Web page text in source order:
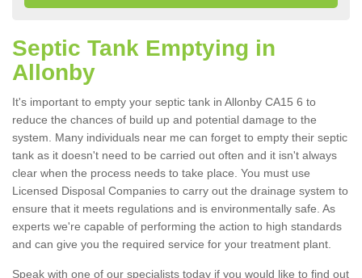
Septic Tank Emptying in
Allonby
It's important to empty your septic tank in Allonby CA15 6 to
reduce the chances of build up and potential damage to the
system. Many individuals near me can forget to empty their septic
tank as it doesn't need to be carried out often and it isn't always
clear when the process needs to take place. You must use
Licensed Disposal Companies to carry out the drainage system to
ensure that it meets regulations and is environmentally safe. As
experts we're capable of performing the action to high standards
and can give you the required service for your treatment plant.
Speak with one of our specialists today if you would like to find out